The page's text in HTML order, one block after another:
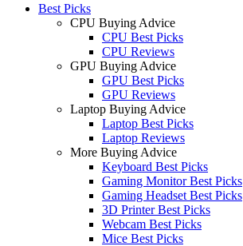
Best Picks
CPU Buying Advice
CPU Best Picks
CPU Reviews
GPU Buying Advice
GPU Best Picks
GPU Reviews
Laptop Buying Advice
Laptop Best Picks
Laptop Reviews
More Buying Advice
Keyboard Best Picks
Gaming Monitor Best Picks
Gaming Headset Best Picks
3D Printer Best Picks
Webcam Best Picks
Mice Best Picks